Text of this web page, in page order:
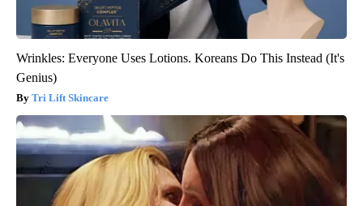
Wrinkles: Everyone Uses Lotions. Koreans Do This Instead (It's
Genius)
Tri Lift Skincare